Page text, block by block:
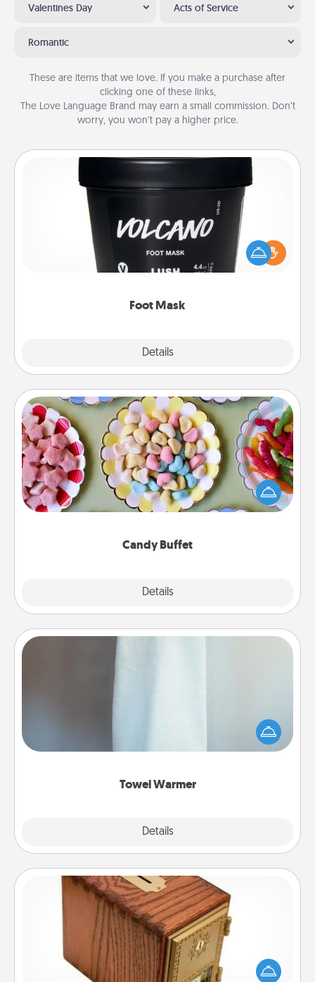
Valentines Day Acts of Service
Romantic
These are items that we love. If you make a purchase after
clicking one of these links,
The Love Language Brand may earn a small commission. Don’t
worry, you won’t pay a higher price.
Foot Mask
Details
Pamper your partner with the gift a foot mask and
commit to apply it whenever the time is right.
Candy Buffet
Details
Candy Buffet
Set up a small candy buffet for your kids, spouse, or
friends the next time you host a get-together. Dress
up as a classy server (white gloves and all), and
Towel Warmer
Details
A warm towel after a shower can be incredibly
comforting. Let the towel warmer do all the work
while you get all the credit.
Honey-Do Bank
Acts of Service got you stumped? Designate a
"Honey-Do" Bank in your home and ask your